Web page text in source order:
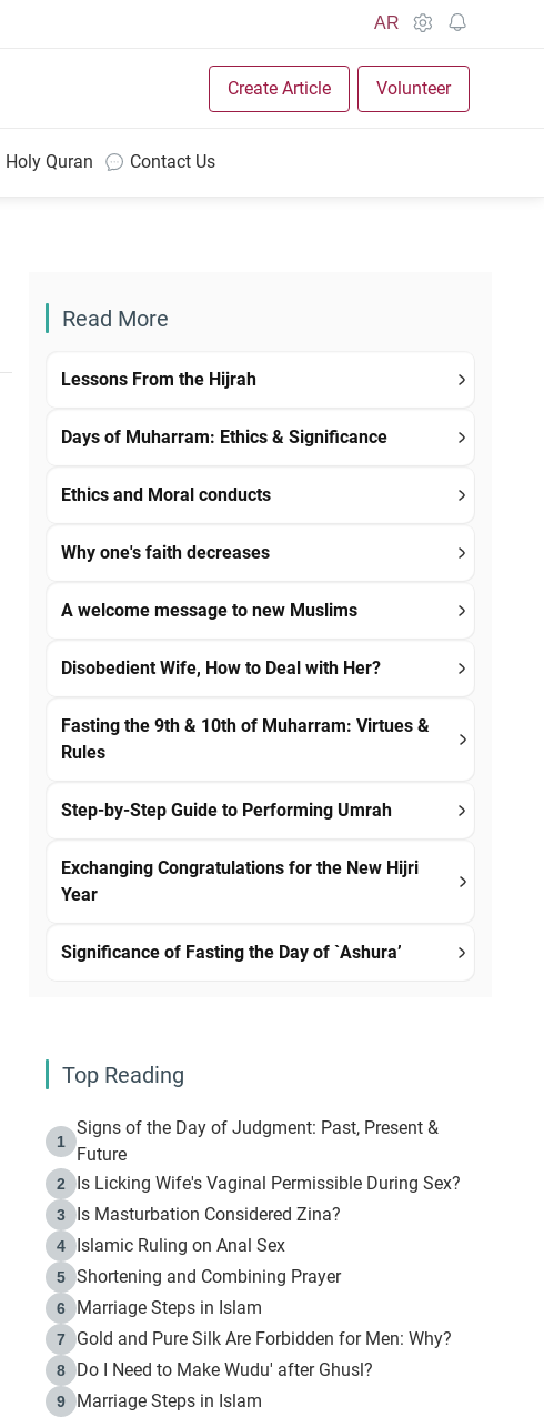
AR
Create Article Volunteer
Holy Quran Contact Us
Read More
Lessons From the Hijrah
Days of Muharram: Ethics & Significance
Ethics and Moral conducts
Why one's faith decreases
A welcome message to new Muslims
Disobedient Wife, How to Deal with Her?
Fasting the 9th & 10th of Muharram: Virtues &
Rules
Step-by-Step Guide to Performing Umrah
Exchanging Congratulations for the New Hijri
Year
Significance of Fasting the Day of `Ashura’
Top Reading
1
Signs of the Day of Judgment: Past, Present &
Future
2 Is Licking Wife's Vaginal Permissible During Sex?
3 Is Masturbation Considered Zina?
4 Islamic Ruling on Anal Sex
5 Shortening and Combining Prayer
6 Marriage Steps in Islam
7 Gold and Pure Silk Are Forbidden for Men: Why?
8 Do I Need to Make Wudu' after Ghusl?
9 Marriage Steps in Islam